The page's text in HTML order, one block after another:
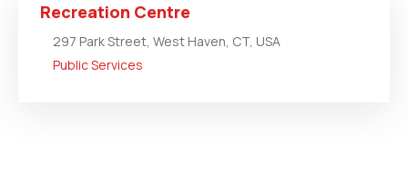
Recreation Centre
297 Park Street, West Haven, CT, USA
Public Services